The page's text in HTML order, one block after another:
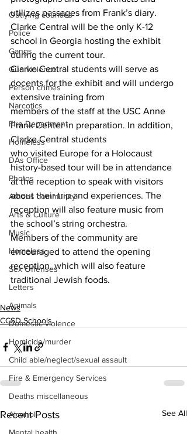
Outlying counties
Police
Gangs
Gun violence
Person crimes
Narcotics
Fire Department
Homeless
DAs Office
Photos
Athens community
Arts & Culture
Music
Homeless
Sex Offenses
Letters
Animals
Domestic violence
Homicide/murder
Child able/neglect/sexual assault
Fire & Emergency Services
Deaths miscellaneous
Alcohol
utilizes passages from Frank’s diary.
Clarke Central will be the only K-12
school in Georgia hosting the exhibit
during the current tour.
Clarke Central students will serve as
docents for the exhibit and will undergo
extensive training from
members of the staff at the USC Anne
Frank Center in preparation. In addition,
Clarke Central students
who visited Europe for a Holocaust
history-based tour will be in attendance
at the reception to speak with visitors
about their trip and experiences. The
reception will also feature music from
the school’s string orchestra.
Members of the community are
encouraged to attend the opening
reception, which will also feature
traditional Jewish foods.
News
CCSD Schools
Recent Posts See All